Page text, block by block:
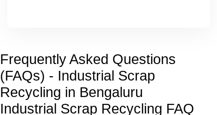
Frequently Asked Questions
(FAQs) - Industrial Scrap
Recycling in Bengaluru
Industrial Scrap Recycling FAQ